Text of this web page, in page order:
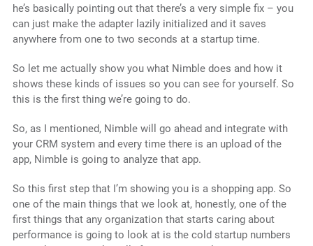
he’s basically pointing out that there’s a very simple fix – you
can just make the adapter lazily initialized and it saves
anywhere from one to two seconds at a startup time.
So let me actually show you what Nimble does and how it
shows these kinds of issues so you can see for yourself. So
this is the first thing we’re going to do.
So, as I mentioned, Nimble will go ahead and integrate with
your CRM system and every time there is an upload of the
app, Nimble is going to analyze that app.
So this first step that I’m showing you is a shopping app. So
one of the main things that we look at, honestly, one of the
first things that any organization that starts caring about
performance is going to look at is the cold startup numbers